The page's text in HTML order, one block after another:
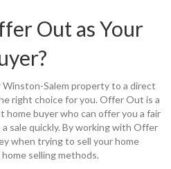
Out as Your
Winston-Salem property to a direct
right choice for you. Offer Out is a
home buyer who can offer you a fair
sale quickly. By working with Offer
when trying to sell your home
selling methods.